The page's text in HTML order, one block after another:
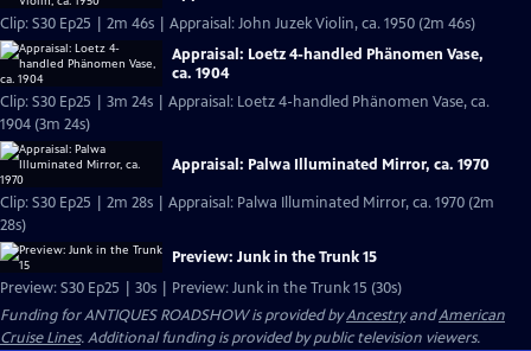
Clip: S30 Ep25 | 2m 46s | Appraisal: John Juzek Violin, ca. 1950 (2m 46s)
Appraisal: Loetz 4-handled Phänomen Vase,
ca. 1904
Clip: S30 Ep25 | 3m 24s | Appraisal: Loetz 4-handled Phänomen Vase, ca.
1904 (3m 24s)
Appraisal: Palwa Illuminated Mirror, ca. 1970
Clip: S30 Ep25 | 2m 28s | Appraisal: Palwa Illuminated Mirror, ca. 1970 (2m
28s)
Preview: Junk in the Trunk 15
Preview: S30 Ep25 | 30s | Preview: Junk in the Trunk 15 (30s)
Funding for ANTIQUES ROADSHOW is provided byAncestryandAmerican
Cruise Lines. Additional funding is provided by public television viewers.